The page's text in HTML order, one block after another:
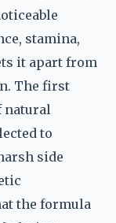
stamina,
it apart from
The first
natural
to
side
the formula